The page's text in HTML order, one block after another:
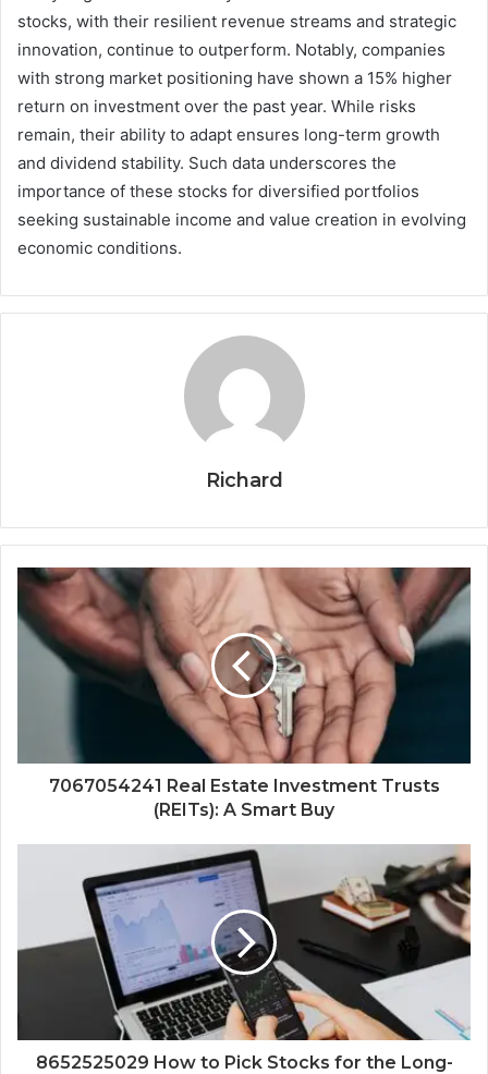
stocks, with their resilient revenue streams and strategic
innovation, continue to outperform. Notably, companies
with strong market positioning have shown a 15% higher
return on investment over the past year. While risks
remain, their ability to adapt ensures long-term growth
and dividend stability. Such data underscores the
importance of these stocks for diversified portfolios
seeking sustainable income and value creation in evolving
economic conditions.
Richard
7067054241 Real Estate Investment Trusts
(REITs): A Smart Buy
8652525029 How to Pick Stocks for the Long-